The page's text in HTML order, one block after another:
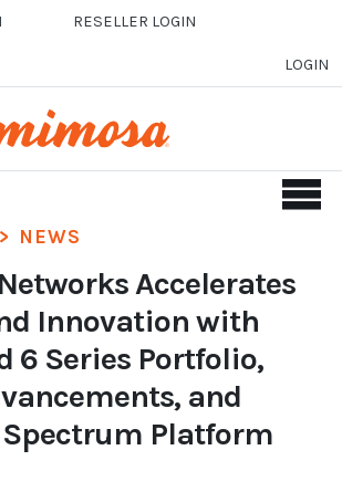
RESELLER LOGIN
LOGIN
> NEWS
Accelerates
Innovation with
6 Series Portfolio,
and
Spectrum Platform